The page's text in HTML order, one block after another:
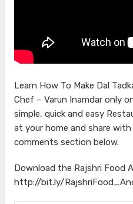
Learn How To Make Dal
Chef – Varun Inamdar only
simple, quick and easy
at your home and share
comments section below.
Download the Rajshri Food
http://bit.ly/